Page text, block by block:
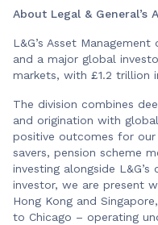
About Legal & General’s
L&G’s Asset
and a major global
markets, with £1.2 trillion
The division combines
and origination with
positive outcomes for our
savers, pension scheme
investing alongside
investor, we are present
Hong Kong and
to Chicago – operating